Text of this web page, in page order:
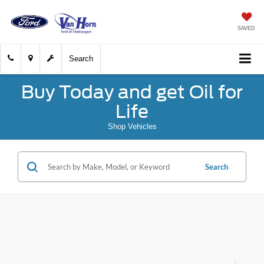
SAVED
Search
Buy Today and get Oil for
Life
Shop Vehicles
Search